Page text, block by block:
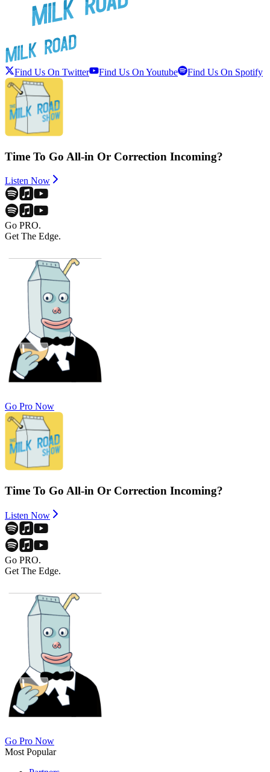
Find Us On Twitter Find Us On Youtube Find Us On Spotify
Time To Go All-in Or Correction Incoming?
Listen Now
Go PRO.
Get The Edge.
Go Pro Now
Time To Go All-in Or Correction Incoming?
Listen Now
Go PRO.
Get The Edge.
Go Pro Now
Most Popular